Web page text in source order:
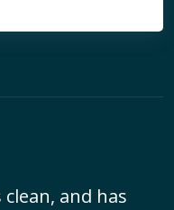
clean, and has